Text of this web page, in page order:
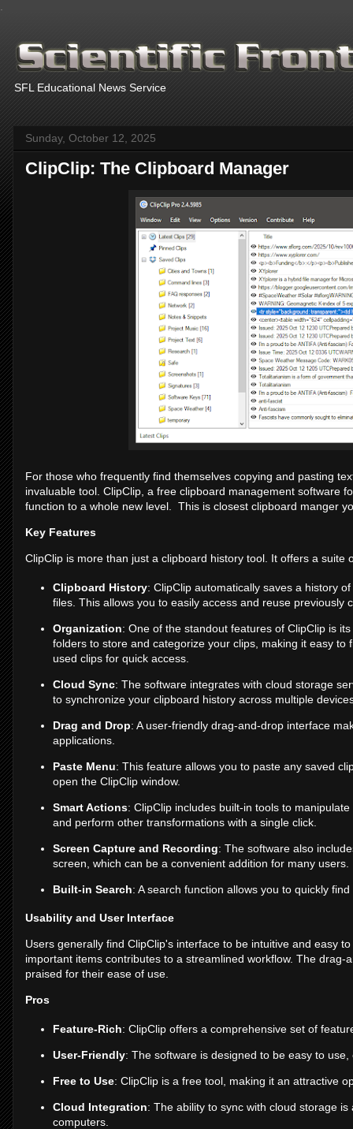
SFL Educational News Service
Sunday, October 12, 2025
ClipClip: The Clipboard Manager
For those who frequently find themselves copying and pasting
invaluable tool. ClipClip, a free clipboard management software
function to a whole new level. This is closest clipboard manger
Key Features
ClipClip is more than just a clipboard history tool. It offers a
Clipboard History: ClipClip automatically saves a history
files. This allows you to easily access and reuse previously
Organization: One of the standout features of ClipClip is
folders to store and categorize your clips, making it easy
used clips for quick access.
Cloud Sync: The software integrates with cloud storage
to synchronize your clipboard history across multiple
Drag and Drop: A user-friendly drag-and-drop interface
applications.
Paste Menu: This feature allows you to paste any saved
open the ClipClip window.
Smart Actions: ClipClip includes built-in tools to
and perform other transformations with a single click.
Screen Capture and Recording: The software also
screen, which can be a convenient addition for many users.
Built-in Search: A search function allows you to quickly
Usability and User Interface
Users generally find ClipClip's interface to be intuitive and easy
important items contributes to a streamlined workflow. The
praised for their ease of use.
Pros
Feature-Rich: ClipClip offers a comprehensive set of
User-Friendly: The software is designed to be easy to
Free to Use: ClipClip is a free tool, making it an attractive
Cloud Integration: The ability to sync with cloud storage
computers.